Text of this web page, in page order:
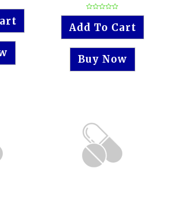
Rated
0
out
of
5
Add To Cart
Buy Now